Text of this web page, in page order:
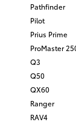
Pathfinder
Pilot
Prius Prime
ProMaster
Q3
Q50
QX60
Ranger
RAV4